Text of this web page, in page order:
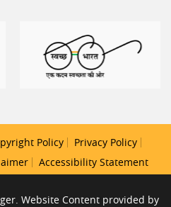
Policy
Privacy Policy
Accessibility Statement
Website Content provided by